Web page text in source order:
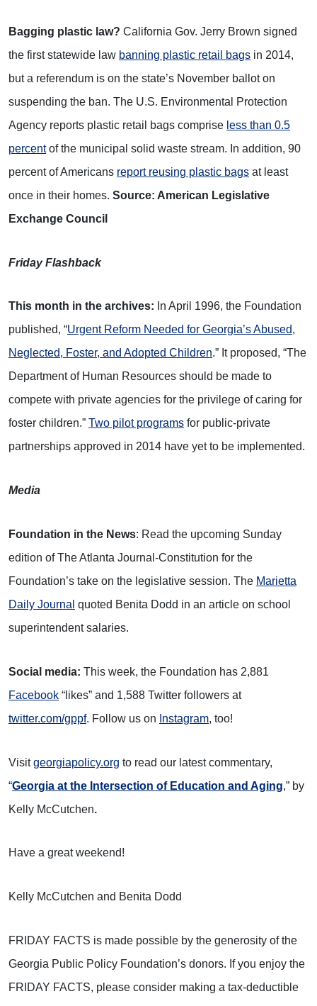
Bagging plastic law? California Gov. Jerry Brown signed
the first statewide law banning plastic retail bags in 2014,
but a referendum is on the state’s November ballot on
suspending the ban. The U.S. Environmental Protection
Agency reports plastic retail bags comprise less than 0.5
percentof the municipal solid waste stream. In addition, 90
percent of Americans report reusing plastic bags at least
once in their homes. Source: American Legislative
Exchange Council
Friday Flashback
This month in the archives: In April 1996, the Foundation
published, “Urgent Reform Needed for Georgia’s Abused,
Neglected, Foster, and Adopted Children.” It proposed, “The
Department of Human Resources should be made to
compete with private agencies for the privilege of caring for
foster children.” Two pilot programs for public-private
partnerships approved in 2014 have yet to be implemented.
Media
Foundation in the News: Read the upcoming Sunday
edition of The Atlanta Journal-Constitution for the
Foundation’s take on the legislative session. The Marietta
Daily Journal quoted Benita Dodd in an article on school
superintendent salaries.
Social media: This week, the Foundation has 2,881
Facebook “likes” and 1,588 Twitter followers at
twitter.com/gppf. Follow us on Instagram, too!
Visitgeorgiapolicy.org to read our latest commentary,
“Georgia at the Intersection of Education and Aging,” by
Kelly McCutchen.
Have a great weekend!
Kelly McCutchen and Benita Dodd
FRIDAY FACTS is made possible by the generosity of the
Georgia Public Policy Foundation’s donors. If you enjoy the
FRIDAY FACTS, please consider making a tax-deductible